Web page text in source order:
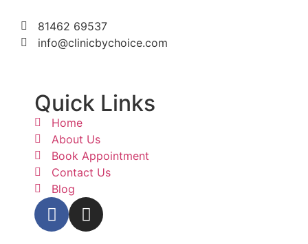
81462 69537
info@clinicbychoice.com
Quick Links
Home
About Us
Book Appointment
Contact Us
Blog